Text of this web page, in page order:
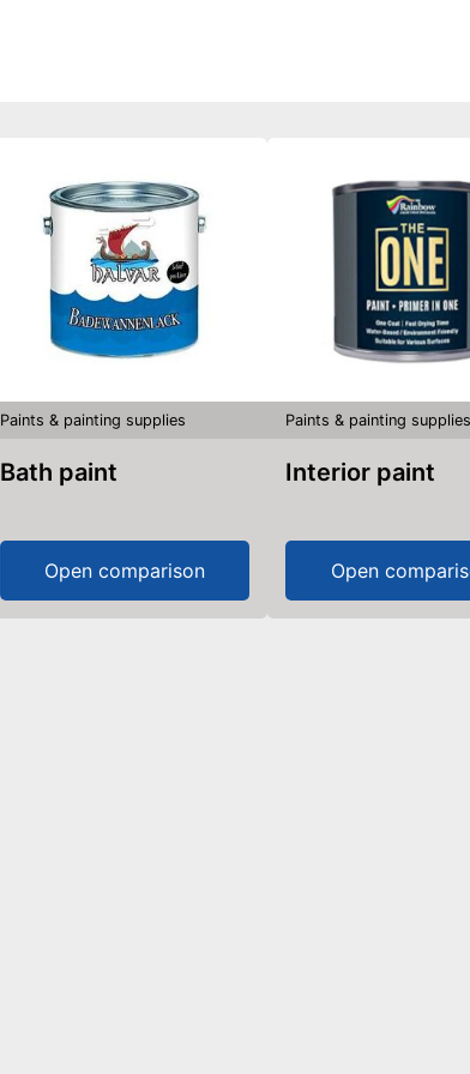
Paints & painting supplies
Bath paint
Open comparison
Paints & painting supplies
Interior paint
Open